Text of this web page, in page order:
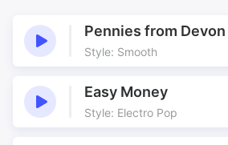
Pennies from Devon
Style: Smooth
Easy Money
Style: Electro Pop